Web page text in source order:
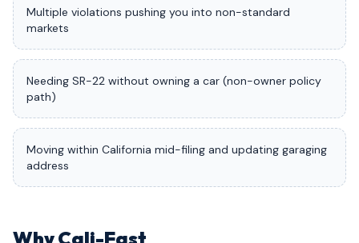
Multiple violations pushing you into non-standard
markets
Needing SR-22 without owning a car (non-owner policy
path)
Moving within California mid-filing and updating garaging
address
Why Cali-Fast